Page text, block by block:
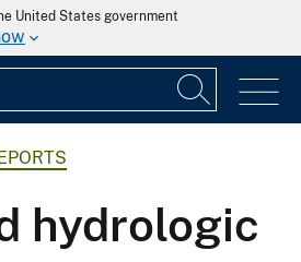
United States government
hydrologic